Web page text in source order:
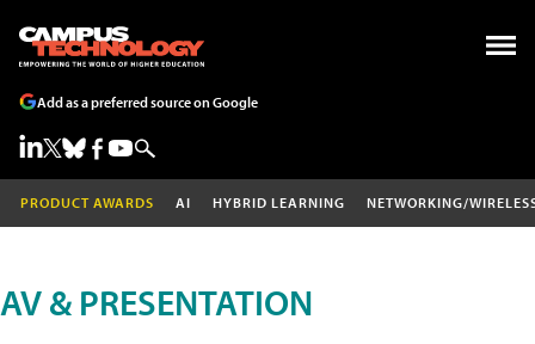
Add as a preferred source on Google
PRODUCT AWARDS AI HYBRID LEARNING NETWORKING/
AV & PRESENTATION